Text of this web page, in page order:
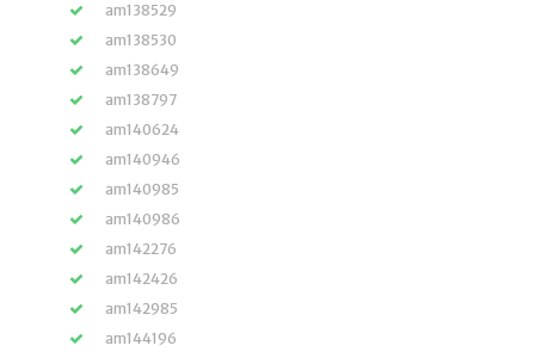
am138529
am138530
am138649
am138797
am140624
am140946
am140985
am140986
am142276
am142426
am142985
am144196